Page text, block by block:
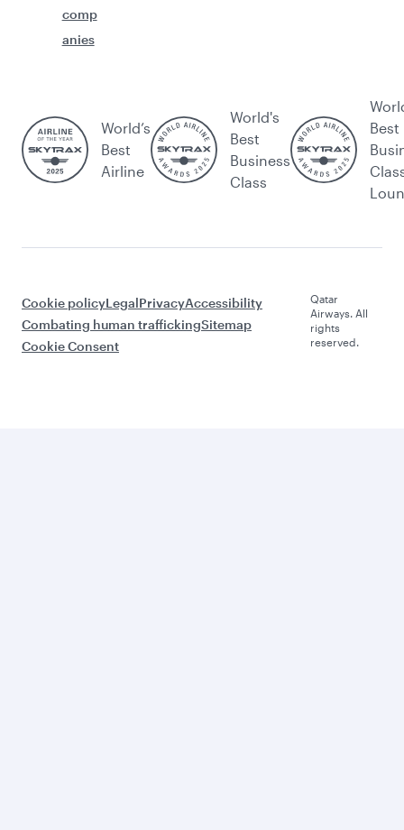
comp
anies
World’s
Best
Airline
World's
Best
Business
Class
Best
Cookie policyLegalPrivacyAccessibility
Combating human traffickingSitemap
Cookie Consent
Qatar
Airways. All
rights
reserved.